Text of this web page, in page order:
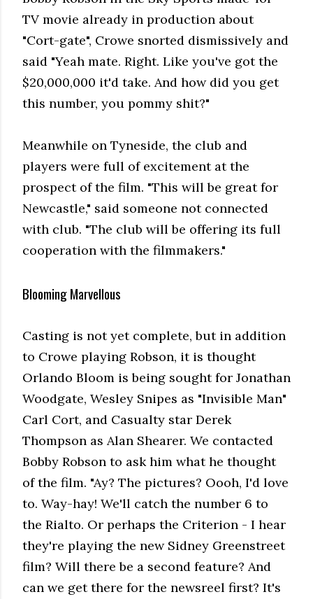
TV movie already in production about
"Cort-gate", Crowe snorted dismissively and
said "Yeah mate. Right. Like you've got the
$20,000,000 it'd take. And how did you get
this number, you pommy shit?"
Meanwhile on Tyneside, the club and
players were full of excitement at the
prospect of the film. "This will be great for
Newcastle," said someone not connected
with club. "The club will be offering its full
cooperation with the filmmakers."
Blooming Marvellous
Casting is not yet complete, but in addition
to Crowe playing Robson, it is thought
Orlando Bloom is being sought for Jonathan
Woodgate, Wesley Snipes as "Invisible Man"
Carl Cort, and Casualty star Derek
Thompson as Alan Shearer. We contacted
Bobby Robson to ask him what he thought
of the film. "Ay? The pictures? Oooh, I'd love
to. Way-hay! We'll catch the number 6 to
the Rialto. Or perhaps the Criterion - I hear
they're playing the new Sidney Greenstreet
film? Will there be a second feature? And
can we get there for the newsreel first? It's